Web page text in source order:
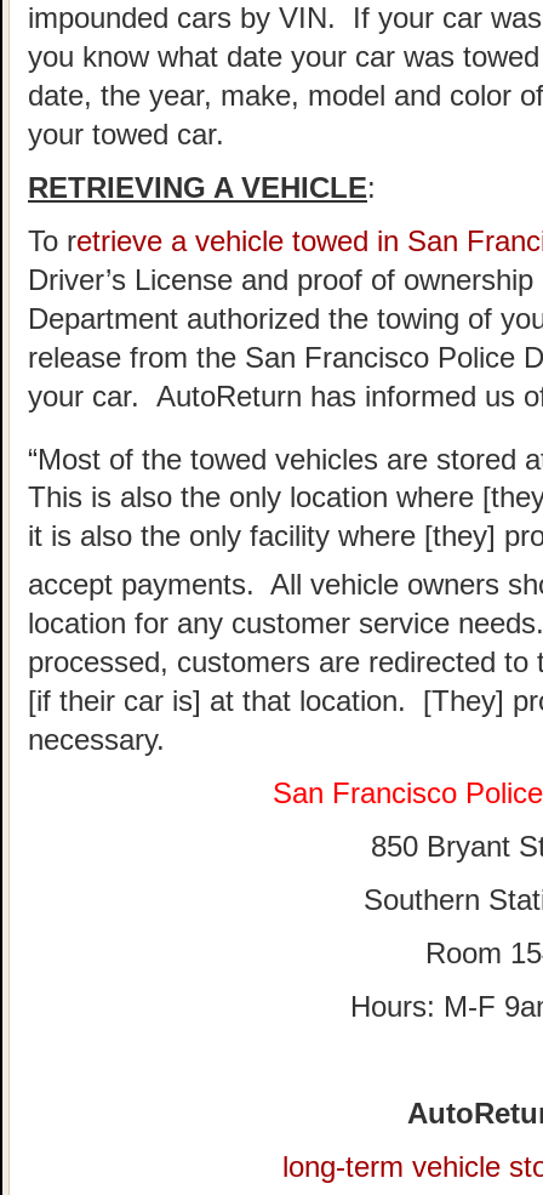
impounded cars by VIN. If your car
you know what date your car was
date, the year, make, model and color
your towed car.
RETRIEVING A VEHICLE:
To retrieve a vehicle towed in San
Driver’s License and proof of
Department authorized the towing of
release from the San Francisco Police
your car. AutoReturn has informed us
“Most of the towed vehicles are stored
This is also the only location where
it is also the only facility where [they]
accept payments. All vehicle owners
location for any customer service
processed, customers are redirected
[if their car is] at that location. [They]
necessary.
San Francisco
850 Bryant
Southern
Room
Hours: M-F
long-term vehicle